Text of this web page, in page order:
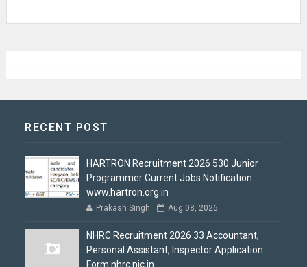
RECENT POST
HARTRON Recruitment 2026 530 Junior
Programmer Current Jobs Notification
www.hartron.org.in
Prakash Singh Aug 08, 2026
NHRC Recruitment 2026 33 Accountant,
Personal Assistant, Inspector Application
Form nhrc.nic.in